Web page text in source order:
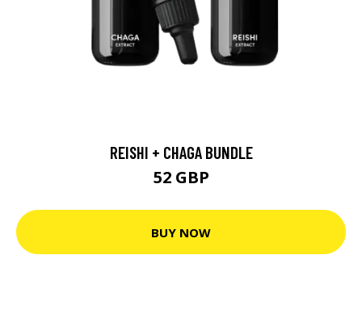
REISHI + CHAGA BUNDLE
52 GBP
BUY NOW